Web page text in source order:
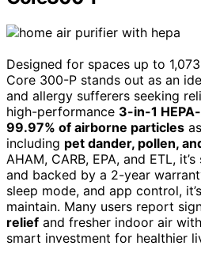
Designed for spaces up to
Core 300-P stands out as an
and allergy sufferers seeking
high-performance 3-in-1
99.97% of airborne particles
including pet dander, pollen,
AHAM, CARB, EPA, and ETL,
and backed by a 2-year
sleep mode, and app control,
maintain. Many users report
relief and fresher indoor air
smart investment for healthier